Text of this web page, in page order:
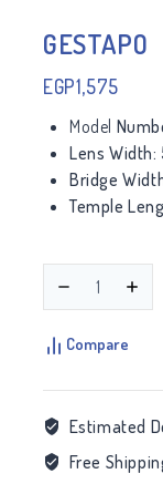
GESTAPO
EGP1,575
Model
Lens Width:
Bridge
Temple
Compare
Estimated
Free